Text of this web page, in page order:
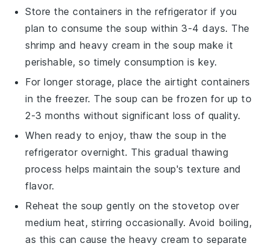
Store the containers in the refrigerator if you
plan to consume the soup within 3-4 days. The
shrimp and heavy cream in the soup make it
perishable, so timely consumption is key.
For longer storage, place the airtight containers
in the freezer. The soup can be frozen for up to
2-3 months without significant loss of quality.
When ready to enjoy, thaw the soup in the
refrigerator overnight. This gradual thawing
process helps maintain the soup's texture and
flavor.
Reheat the soup gently on the stovetop over
medium heat, stirring occasionally. Avoid boiling,
as this can cause theheavy cream to separate